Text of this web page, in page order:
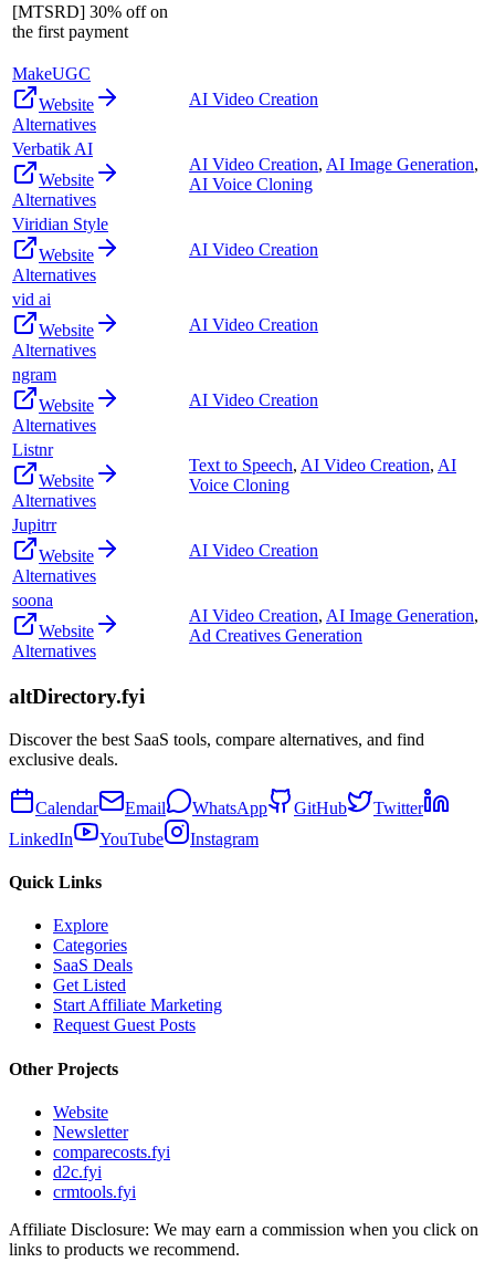
[MTSRD] 30% off on
the first payment
MakeUGC
Website
Alternatives
AI Video Creation
Verbatik AI
Website
Alternatives
AI Video Creation, AI Image Generation,
AI Voice Cloning
Viridian Style
Website
Alternatives
AI Video Creation
vid ai
Website
Alternatives
AI Video Creation
ngram
Website
Alternatives
AI Video Creation
Listnr
Website
Alternatives
Text to Speech, AI Video Creation, AI
Voice Cloning
Jupitrr
Website
Alternatives
AI Video Creation
soona
Website
Alternatives
AI Video Creation, AI Image Generation,
Ad Creatives Generation
altDirectory.fyi
Discover the best SaaS tools, compare alternatives, and find
exclusive deals.
Calendar Email WhatsApp GitHub
Twitter
LinkedIn
YouTube Instagram
Quick Links
Explore
Categories
SaaS Deals
Get Listed
Start Affiliate Marketing
Request Guest Posts
Other Projects
Website
Newsletter
comparecosts.fyi
d2c.fyi
crmtools.fyi
Affiliate Disclosure: We may earn a commission when you click on
links to products we recommend.